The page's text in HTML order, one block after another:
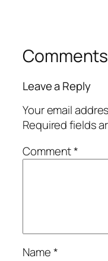
Comments
Leave a Reply
Your email
Required fields
Comment*
Name*